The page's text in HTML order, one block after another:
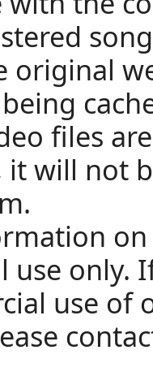
original
files
it will not
use only.
use of